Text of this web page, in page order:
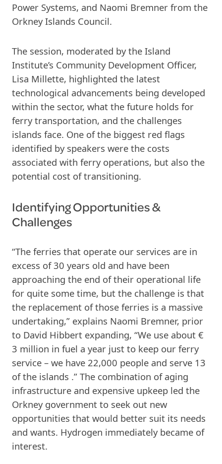
Power Systems, and Naomi Bremner from the
Orkney Islands Council.
The session, moderated by the Island
Institute’s Community Development Officer,
Lisa Millette, highlighted the latest
technological advancements being developed
within the sector, what the future holds for
ferry transportation, and the challenges
islands face. One of the biggest red flags
identified by speakers were the costs
associated with ferry operations, but also the
potential cost of transitioning.
Identifying Opportunities &
Challenges
“The ferries that operate our services are in
excess of 30 years old and have been
approaching the end of their operational life
for quite some time, but the challenge is that
the replacement of those ferries is a massive
undertaking,” explains Naomi Bremner, prior
to David Hibbert expanding, “We use about €
3 million in fuel a year just to keep our ferry
service – we have 22,000 people and serve 13
of the islands .” The combination of aging
infrastructure and expensive upkeep led the
Orkney government to seek out new
opportunities that would better suit its needs
and wants. Hydrogen immediately became of
interest.